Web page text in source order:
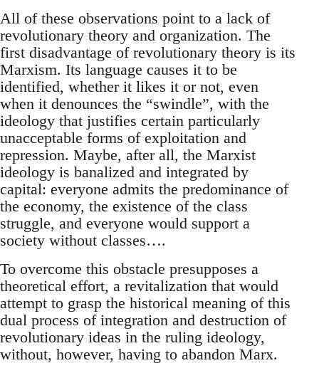
All of these observations point to a lack of
revolutionary theory and organization. The
first disadvantage of revolutionary theory is its
Marxism. Its language causes it to be
identified, whether it likes it or not, even
when it denounces the “swindle”, with the
ideology that justifies certain particularly
unacceptable forms of exploitation and
repression. Maybe, after all, the Marxist
ideology is banalized and integrated by
capital: everyone admits the predominance of
the economy, the existence of the class
struggle, and everyone would support a
society without classes….
To overcome this obstacle presupposes a
theoretical effort, a revitalization that would
attempt to grasp the historical meaning of this
dual process of integration and destruction of
revolutionary ideas in the ruling ideology,
without, however, having to abandon Marx.